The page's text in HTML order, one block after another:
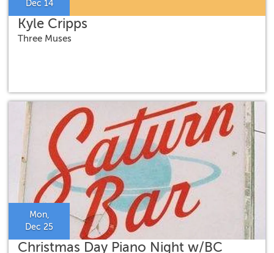
Dec 14
Kyle Cripps
Three Muses
Mon,
Dec 25
Christmas Day Piano Night w/BC